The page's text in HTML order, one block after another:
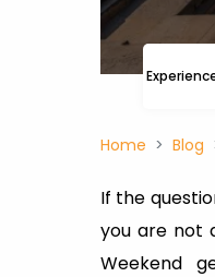
Home Blog
If the
you are not
Weekend